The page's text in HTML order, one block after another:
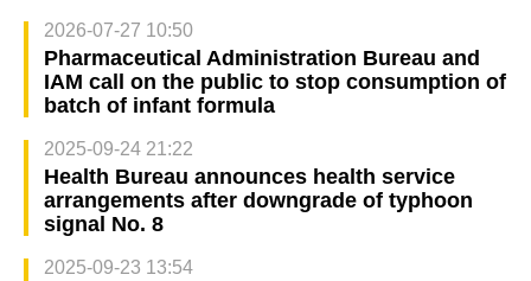
2026-07-27 10:50
Pharmaceutical Administration Bureau and
IAM call on the public to stop consumption of
batch of infant formula
2025-09-24 21:22
Health Bureau announces health service
arrangements after downgrade of typhoon
signal No. 8
2025-09-23 13:54